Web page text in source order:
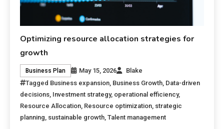
Optimizing resource allocation strategies for
growth
Business Plan May 15, 2026
Blake
Tagged Business expansion Business Growth Data-driven
decisions Investment strategy, operational efficiency,
Resource Allocation Resource optimization strategic
planning sustainable growth ,Talent management